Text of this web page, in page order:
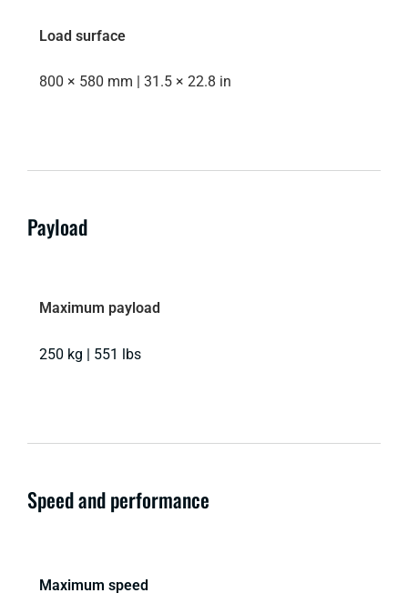
Load surface
800 × 580 mm | 31.5 × 22.8 in
Payload
Maximum payload
250 kg | 551 lbs
Speed and performance
Maximum speed